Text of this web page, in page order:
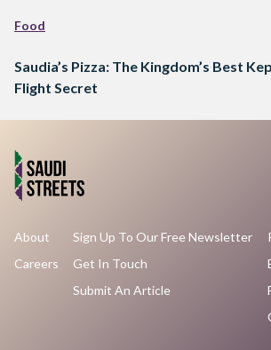
Food
Saudia’s Pizza: The Kingdom’s Best
Flight Secret
About
Careers
Sign Up To Our Free Newsletter
Get In Touch
Submit An Article